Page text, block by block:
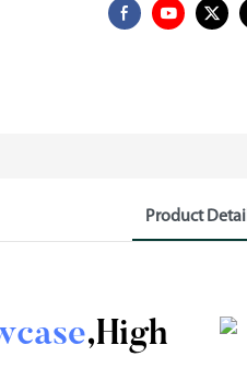
Product Detail
,High